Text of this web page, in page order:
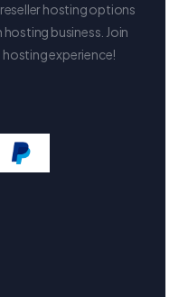
hosting options
business. Join
experience!